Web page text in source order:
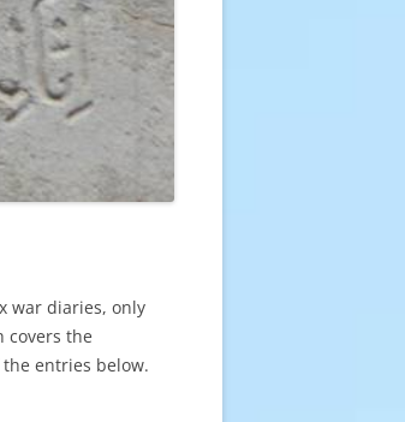
war diaries, only
covers the
entries below.